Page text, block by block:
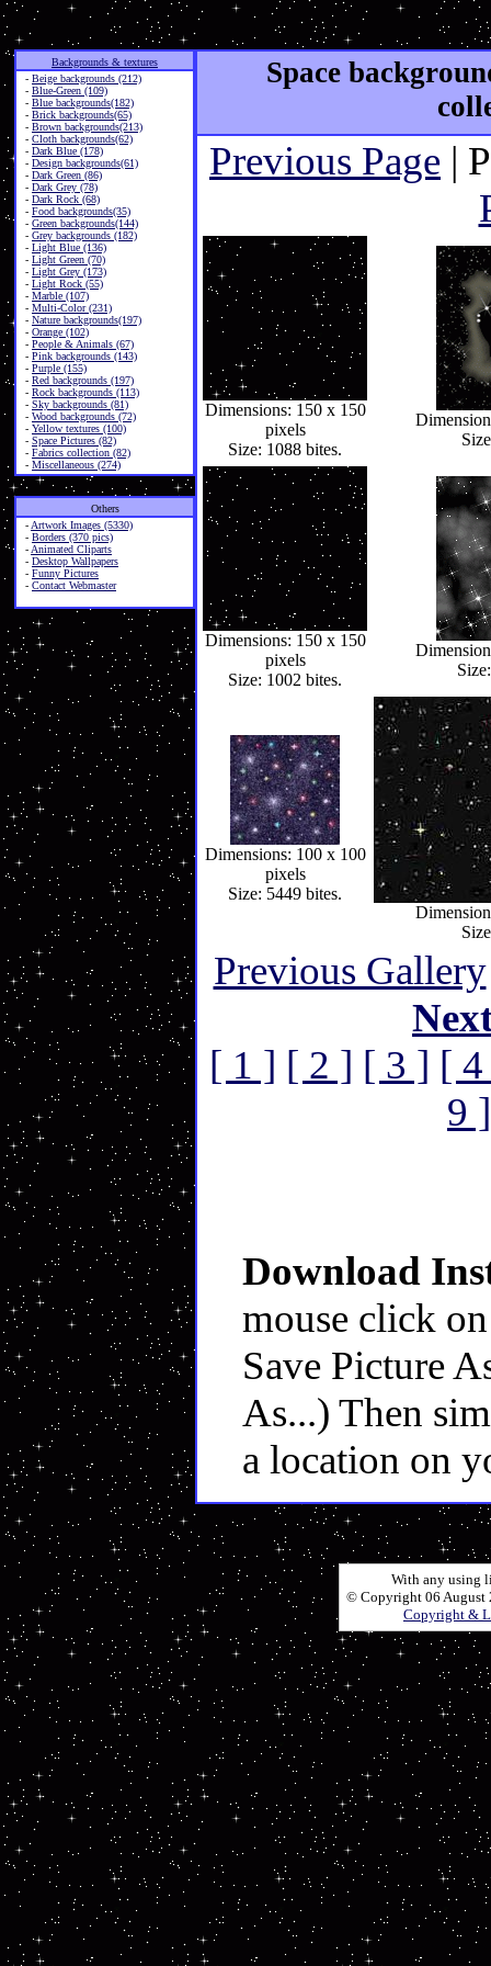
Backgrounds & textures
- Beige backgrounds (212)
- Blue-Green (109)
- Blue backgrounds(182)
- Brick backgrounds(65)
- Brown backgrounds(213)
- Cloth backgrounds(62)
- Dark Blue (178)
- Design backgrounds(61)
- Dark Green (86)
- Dark Grey (78)
- Dark Rock (68)
- Food backgrounds(35)
- Green backgrounds(144)
- Grey backgrounds (182)
- Light Blue (136)
- Light Green (70)
- Light Grey (173)
- Light Rock (55)
- Marble (107)
- Multi-Color (231)
- Nature backgrounds(197)
- Orange (102)
- People & Animals (67)
- Pink backgrounds (143)
- Purple (155)
- Red backgrounds (197)
- Rock backgrounds (113)
- Sky backgrounds (81)
- Wood backgrounds (72)
- Yellow textures (100)
- Space Pictures (82)
- Fabrics collection (82)
- Miscellaneous (274)
Others
- Artwork Images (5330)
- Borders (370 pics)
- Animated Cliparts
- Desktop Wallpapers
- Funny Pictures
- Contact Webmaster
Space
Previous Page |
Dimensions: 150 x 150
pixels
Size: 1088 bites.
Dimensions: 150 x 150
pixels
Size: 1002 bites.
Dimensions: 100 x 100
pixels
Size: 5449 bites.
Previous Gallery
[ 1 ] [ 2 ] [ 3 ] [
9 ]
Download
mouse click
Save Picture
As...) Then
a location on
With any using
© Copyright 06 August
Copyright &